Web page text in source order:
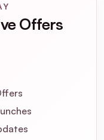
Offers